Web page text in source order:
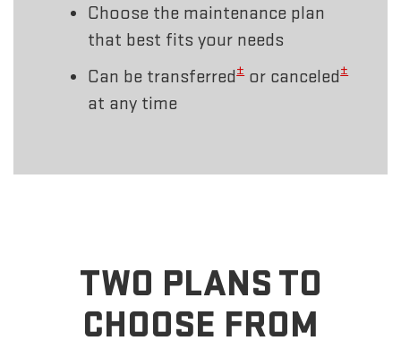
Choose the maintenance plan
that best fits your needs
Can be transferred±or canceled±
at any time
TWO PLANS TO
CHOOSE FROM